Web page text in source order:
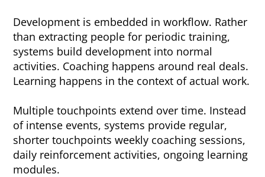
Development is embedded in workflow. Rather
than extracting people for periodic training,
systems build development into normal
activities. Coaching happens around real deals.
Learning happens in the context of actual work.
Multiple touchpoints extend over time. Instead
of intense events, systems provide regular,
shorter touchpoints weekly coaching sessions,
daily reinforcement activities, ongoing learning
modules.